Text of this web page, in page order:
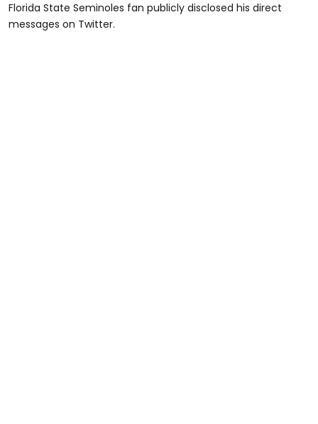
Florida State Seminoles fan publicly disclosed his direct
messages on Twitter.